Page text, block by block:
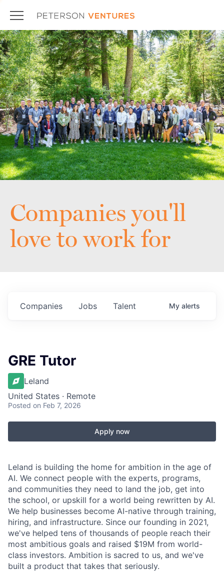
Companies you'll
love to work for
Jobs
Companies Talent My alerts
GRE Tutor
Leland
United States · Remote
Posted on Feb 7, 2026
Apply now
Leland is building the home for ambition in the age of
AI. We connect people with the experts, programs,
and communities they need to land the job, get into
the school, or upskill for a world being rewritten by AI.
We help businesses become AI-native through training,
hiring, and infrastructure. Since our founding in 2021,
we've helped tens of thousands of people reach their
most ambitious goals and raised $19M from world-
class investors. Ambition is sacred to us, and we've
built a product that takes that seriously.